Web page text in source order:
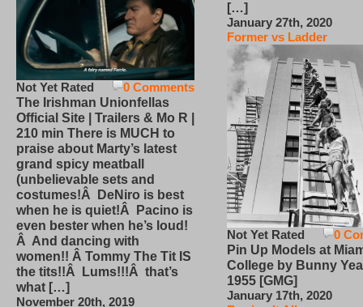
0 Comments
Not Yet Rated
The Irishman Unionfellas
Official Site | Trailers & Mo R |
210 min There is MUCH to
praise about Marty’s latest
grand spicy meatball
(unbelievable sets and
costumes!Â DeNiro is best
when he is quiet!Â Pacino is
even bester when he’s loud!
Â And dancing with
women!! Â Tommy The Tit IS
the tits!!Â Lums!!!Â that’s
what […]
November 20th, 2019
[…]
January 27th, 2020
Former vs Ladder
0
Not Yet Rated
Pin Up Models at
College by Bunny
1955 [GMG]
January 17th, 2020